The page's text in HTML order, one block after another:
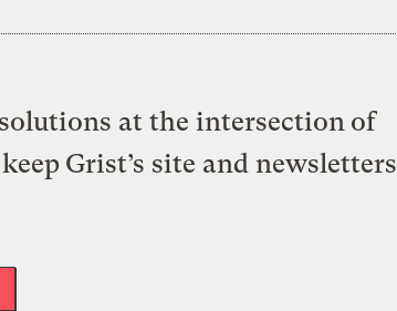
at the intersection of
Grist’s site and newsletters